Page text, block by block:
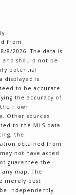
from
8/2026. The data is
should not be
potential
displayed is
to be accurate
the accuracy of
own
Other sources
to the MLS data
the
obtained from
not have acted
guarantee the
map. The
merely best
independently